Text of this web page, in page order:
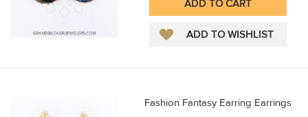
Fashion Fantasy Earring Earrings